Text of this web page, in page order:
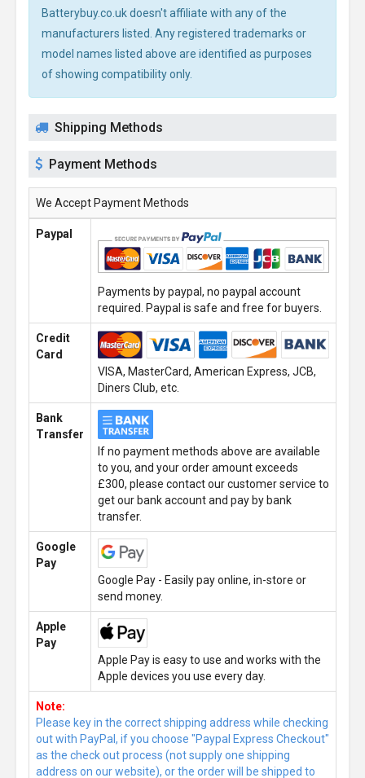
Batterybuy.co.uk doesn't affiliate with any of the
manufacturers listed. Any registered trademarks or
model names listed above are identified as purposes
of showing compatibility only.
Shipping Methods
Payment Methods
We Accept Payment Methods
Paypal
Payments by paypal, no paypal account
required. Paypal is safe and free for buyers.
Credit
Card
VISA, MasterCard, American Express, JCB,
Diners Club, etc.
Bank
Transfer
If no payment methods above are available
to you, and your order amount exceeds
£300, please contact our customer service to
get our bank account and pay by bank
transfer.
Google
Pay
Google Pay - Easily pay online, in-store or
send money.
Apple
Pay
Apple Pay is easy to use and works with the
Apple devices you use every day.
Note:
Please key in the correct shipping address while checking
out with PayPal, if you choose "Paypal Express Checkout"
as the check out process (not supply one shipping
address on our website), or the order will be shipped to